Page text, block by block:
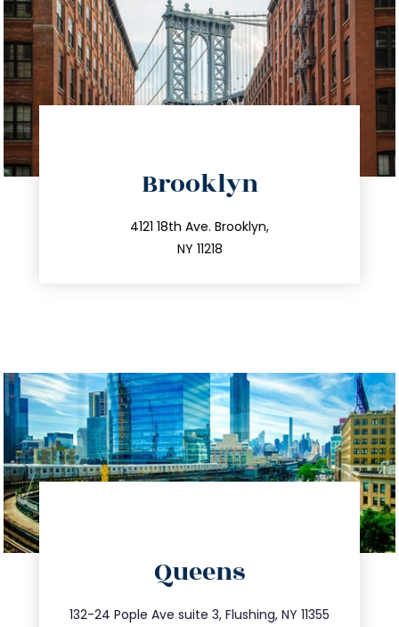
Brooklyn
4121 18th Ave. Brooklyn,
NY 11218
212.596.7039
info@trustsandestate.com
Queens
132-24 Pople Ave suite 3, Flushing, NY 11355
347.809.5539
info@trustsandestate.com